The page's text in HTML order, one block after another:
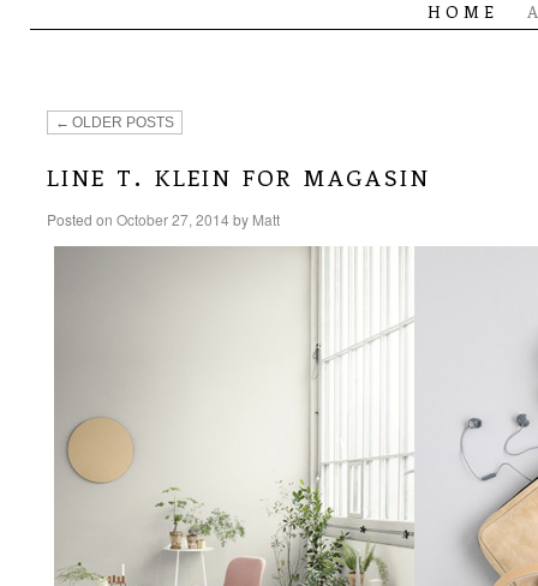
HOME
← OLDER POSTS
line t. klein for magasin
Posted on October 27, 2014by Matt